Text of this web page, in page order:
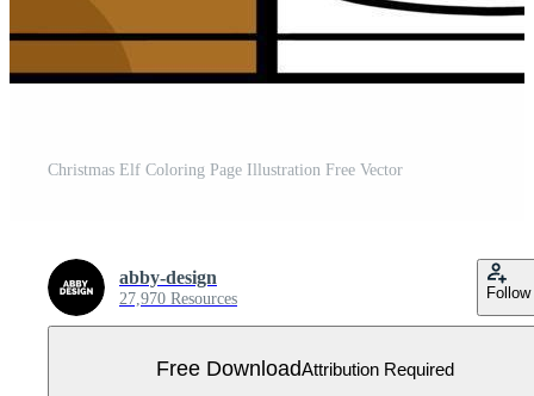
Christmas Elf Coloring Page Illustration Free Vector
abby-design
27,970 Resources Follow
Free DownloadAttribution Required